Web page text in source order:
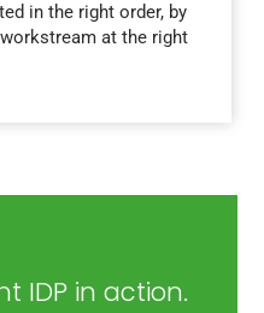
in the right order, by
at the right
IDP in action.